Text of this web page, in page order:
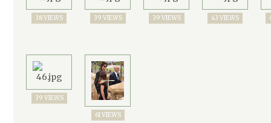
38 VIEWS 39 VIEWS 39 VIEWS 43 VIEWS
39 VIEWS
61 VIEWS